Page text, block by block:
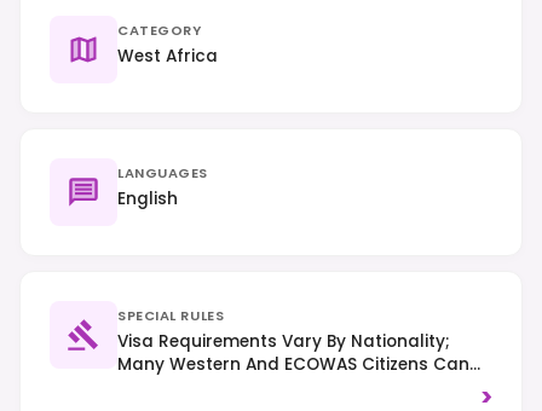
CATEGORY
West Africa
LANGUAGES
English
SPECIAL RULES
Visa Requirements Vary By Nationality;
Many Western And ECOWAS Citizens Can
>